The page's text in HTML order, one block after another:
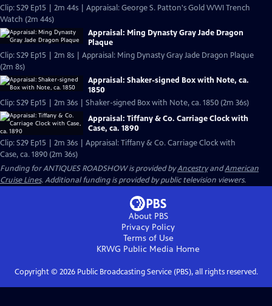
Clip: S29 Ep15 | 2m 44s | Appraisal: George S. Patton's Gold WWI Trench
Watch (2m 44s)
Appraisal: Ming Dynasty Gray Jade Dragon
Plaque
Clip: S29 Ep15 | 2m 8s | Appraisal: Ming Dynasty Gray Jade Dragon Plaque
(2m 8s)
Appraisal: Shaker-signed Box with Note, ca.
1850
Clip: S29 Ep15 | 2m 36s | Shaker-signed Box with Note, ca. 1850 (2m 36s)
Appraisal: Tiffany & Co. Carriage Clock with
Case, ca. 1890
Clip: S29 Ep15 | 2m 36s | Appraisal: Tiffany & Co. Carriage Clock with
Case, ca. 1890 (2m 36s)
Funding for ANTIQUES ROADSHOW is provided byAncestryandAmerican
Cruise Lines. Additional funding is provided by public television viewers.
About PBS
Privacy Policy
Terms of Use
KRWG Public Media Home
Copyright © 2026Public Broadcasting Service (PBS), all rights reserved.